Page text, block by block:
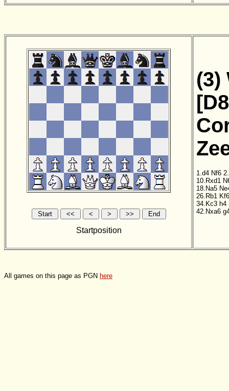
Startposition
(3)
1.d4 Nf6
10.Rxd1
18.Na5
26.Rb1 Kf6
34.Kc3 h4
42.Nxa6
All games on this page as PGN here